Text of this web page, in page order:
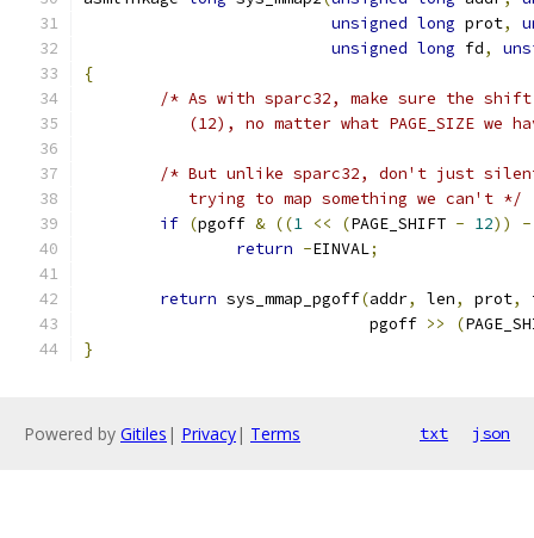
unsigned long prot,
unsigned long fd,
{
/* As with sparc32, make sure the shift
(12), no matter what PAGE_SIZE we
/* But unlike sparc32, don't just
	   trying to map something we can't */
if (pgoff & ((1 << (PAGE_SHIFT - 12))
-
return -EINVAL;
return sys_mmap_pgoff(addr, len, prot,
			      pgoff
>> (
}
Powered by Gitiles | Privacy| Terms txt json